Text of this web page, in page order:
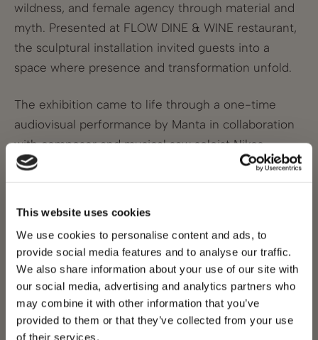
This website uses cookies
We use cookies to personalise content and ads, to
provide social media features and to analyse our traffic.
We also share information about your use of our site with
our social media, advertising and analytics partners who
may combine it with other information that you’ve
provided to them or that they’ve collected from your use
of their services.
wildness, and female agency through material and
myth. Presented at FLOW DINE & WINE restaurant,
the sculptural installation invited guests into a
space where presence and transformation unfold.
The exhibition came to life through a one-time
audiovisual performance by Manta in collaboration
with composer and musical saw soloist Nikos
Giousef. In this live dialogue between sound and
Part of Olea’s annual commitment to contemporary
art, the 2025 residency bridged timeless mythology
with living artistic practice.
APPLICATIONS FOR CREATIVE RESIDENCY 2026